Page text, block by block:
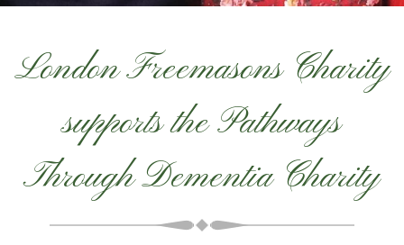
London Freemasons Charity
supports the Pathways
Through Dementia Charity